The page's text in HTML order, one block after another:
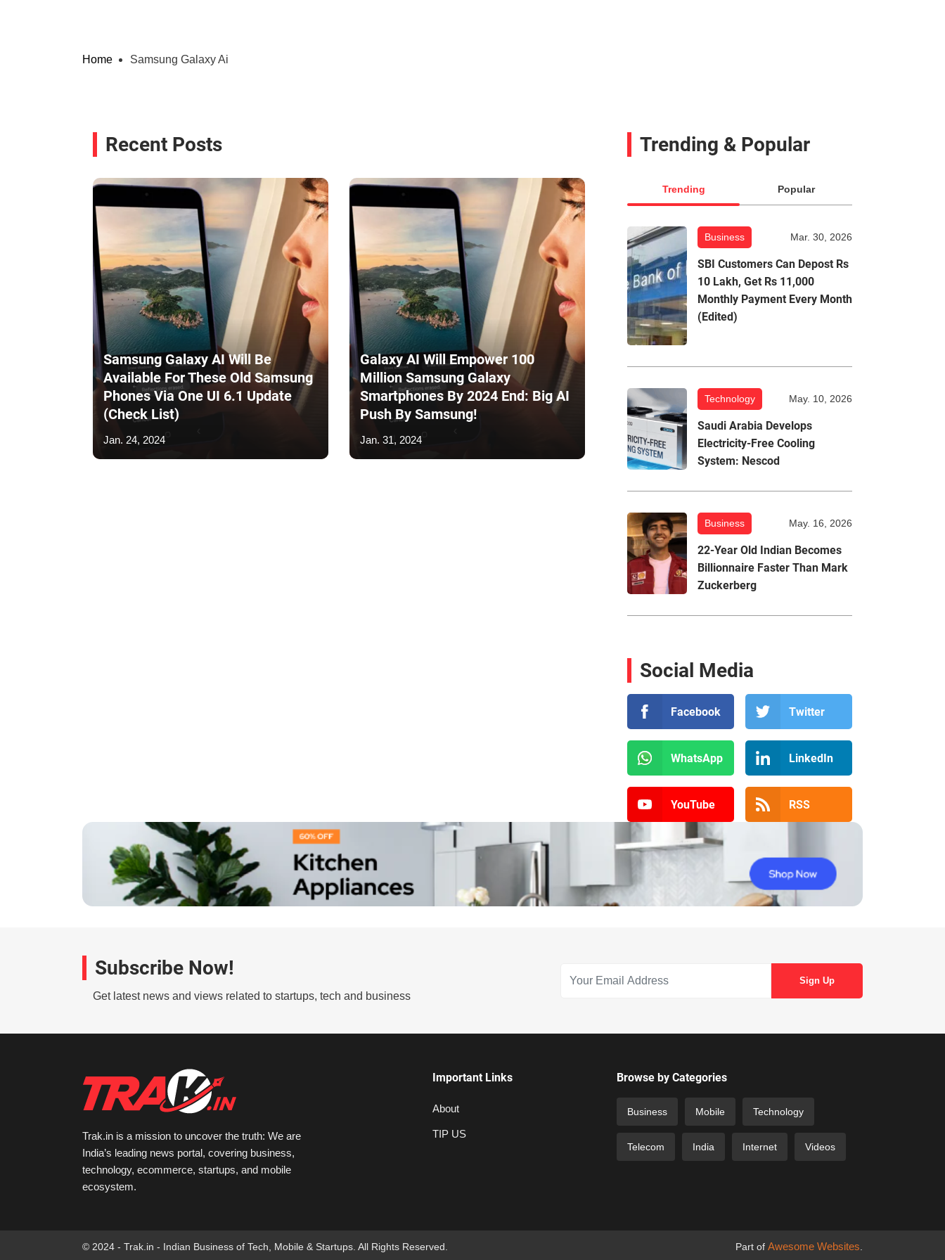
Home Samsung Galaxy Ai
Recent Posts
Samsung Galaxy AI Will Be
Available For These Old Samsung
Phones Via One UI 6.1 Update
(Check List)
Jan. 24, 2024
Galaxy AI Will Empower 100
Million Samsung Galaxy
Smartphones By 2024 End: Big AI
Push By Samsung!
Jan. 31, 2024
Trending & Popular
Trending Popular
Business Mar. 30, 2026
SBI Customers Can Depost Rs
10 Lakh, Get Rs 11,000
Monthly Payment Every Month
(Edited)
Technology May. 10, 2026
Saudi Arabia Develops
Electricity-Free Cooling
System: Nescod
Business May. 16, 2026
22-Year Old Indian Becomes
Billionnaire Faster Than Mark
Zuckerberg
Social Media
Facebook Twitter
WhatsApp LinkedIn
YouTube RSS
Subscribe Now!
Get latest news and views related to startups, tech and business
Trak.in is a mission to uncover the truth: We are
India’s leading news portal, covering business,
technology, ecommerce, startups, and mobile
ecosystem.
Important Links
About
TIP US
Browse by Categories
Business Mobile Technology
Telecom India Internet Videos
© 2024 - Trak.in - Indian Business of Tech, Mobile & Startups. All Rights Reserved. Part of Awesome Websites